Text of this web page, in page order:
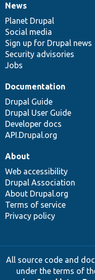
News
items
News
Planet Drupal
Social media
Sign up for Drupal news
Security advisories
Jobs
Our
community
Documentation
Documentation
Drupal Guide
Drupal User Guide
Developer docs
API.Drupal.org
Drupal
code
base
Governance
of
community
About
Web accessibility
Drupal Association
About Drupal.org
Terms of service
Privacy policy
All source code and
under the terms of